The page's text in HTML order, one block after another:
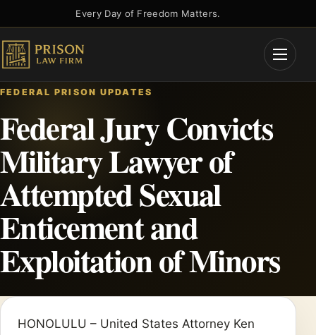
to
content
Every Day of Freedom Matters.
Open
FEDERAL PRISON UPDATES
Federal Jury Convicts
Military Lawyer of
Attempted Sexual
Enticement and
Exploitation of Minors
HONOLULU – United States Attorney Ken